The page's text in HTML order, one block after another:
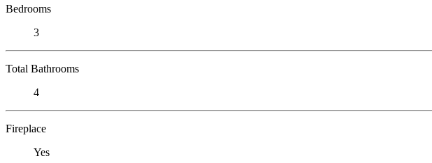
Bedrooms
3
Total Bathrooms
4
Fireplace
Yes